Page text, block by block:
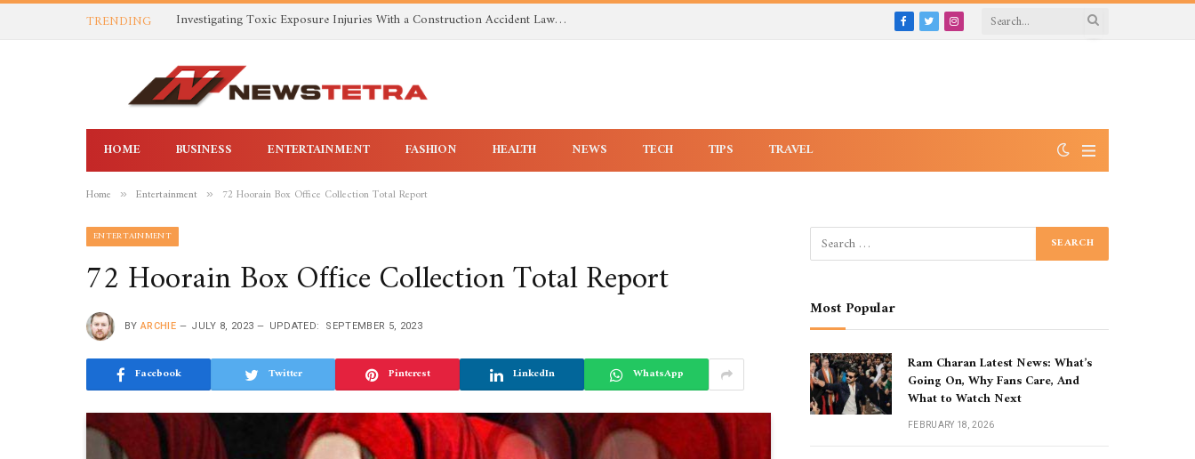
TRENDING Investigating Toxic Exposure Injuries With a Construction Accident Lawyer in Huntsville AL Facebook
TwitterInstagram
HOME BUSINESS ENTERTAINMENT FASHION HEALTH NEWS TECH TIPS TRAVEL
Home » Entertainment » 72 Hoorain Box Office Collection Total Report
ENTERTAINMENT
72 Hoorain Box Office Collection Total Report
BY ARCHIE JULY 8, 2023 UPDATED: SEPTEMBER 5, 2023
Facebook Twitter Pinterest LinkedIn WhatsApp
Most Popular
Ram Charan Latest News: What’s
Going On, Why Fans Care, And
What to Watch Next
FEBRUARY 18, 2026